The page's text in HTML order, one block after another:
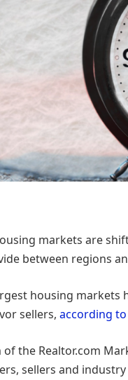
markets are
between regions
housing
sellers, according
the Realtor.com
sellers and